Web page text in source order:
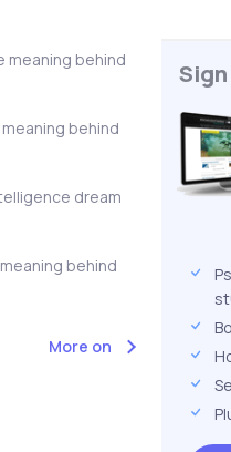
meaning behind
behind
dream
behind
More on